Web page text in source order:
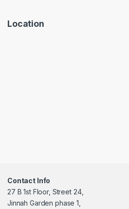
Location
Contact Info
27 B 1st Floor, Street 24,
Jinnah Garden phase 1,